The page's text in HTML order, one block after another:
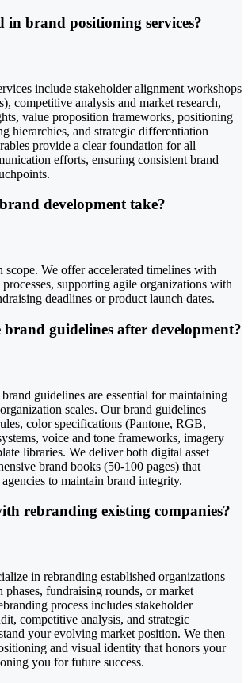
in brand positioning services?
include stakeholder alignment workshops
competitive analysis and market research,
value proposition frameworks, positioning
hierarchies, and strategic differentiation
provide a clear foundation for all
efforts, ensuring consistent brand
development take?
scope. We offer accelerated timelines with
supporting agile organizations with
deadlines or product launch dates.
guidelines after development?
guidelines are essential for maintaining
scales. Our brand guidelines
color specifications (Pantone, RGB,
voice and tone frameworks, imagery
libraries. We deliver both digital asset
brand books (50-100 pages) that
to maintain brand integrity.
rebranding existing companies?
in rebranding established organizations
fundraising rounds, or market
process includes stakeholder
competitive analysis, and strategic
your evolving market position. We then
and visual identity that honors your
you for future success.